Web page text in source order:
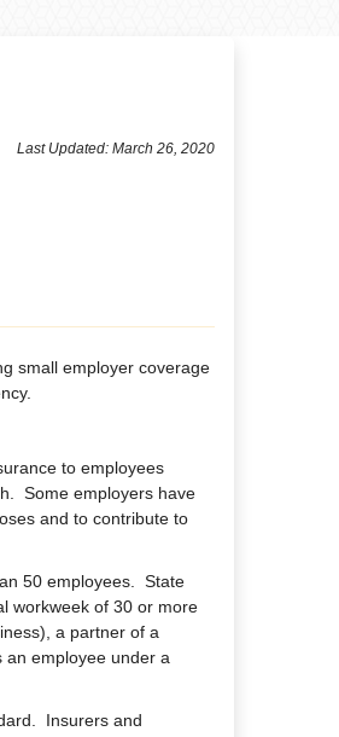
Last Updated: March 26, 2020
small employer coverage
to employees
Some employers have
and to contribute to
50 employees. State
workweek of 30 or more
a partner of a
an employee under a
Insurers and